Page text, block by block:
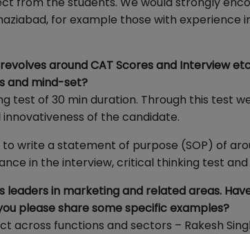
for example those with experience
around CAT Scores and Interview
and mind-set?
test of 30 min duration. Through this test
of the candidate.
write a statement of purpose (SOP) of
in the interview, critical thinking test and
leaders in marketing and related areas.
please share some specific examples?
across functions and sectors – Rakesh